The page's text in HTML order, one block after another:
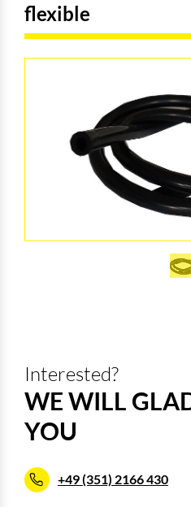
flexible
Interested?
WE WILL
YOU
+49 (351) 2166 430